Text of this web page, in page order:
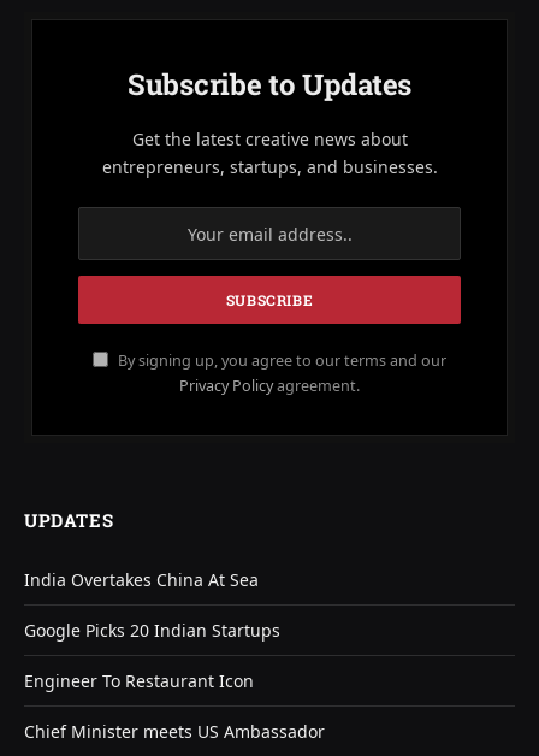
Subscribe to Updates
Get the latest creative news about
entrepreneurs, startups, and businesses.
By signing up, you agree to our terms and our
Privacy Policyagreement.
UPDATES
India Overtakes China At Sea
Google Picks 20 Indian Startups
Engineer To Restaurant Icon
Chief Minister meets US Ambassador